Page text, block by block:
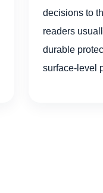
decisions to
readers
durable
surface-level